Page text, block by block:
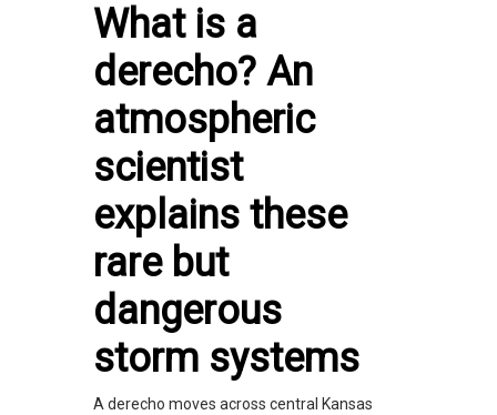
What is a
derecho? An
atmospheric
scientist
explains these
rare but
dangerous
storm systems
A derecho moves across central Kansas